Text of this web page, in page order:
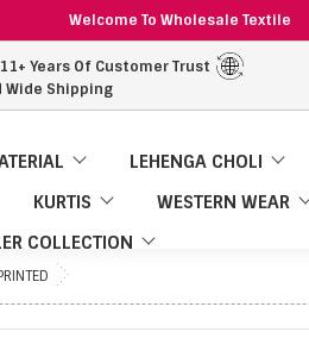
Welcome To Wholesale Textile
11+ Years Of Customer Trust
Wide Shipping
LEHENGA CHOLI
KURTIS
WESTERN WEAR
COLLECTION